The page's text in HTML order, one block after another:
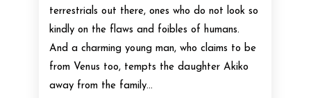
terrestrials out there, ones who do not look so
kindly on the flaws and foibles of humans.
And a charming young man, who claims to be
from Venus too, tempts the daughter Akiko
away from the family...